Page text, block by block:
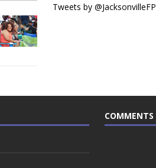
Tweets by @JacksonvilleFP
COMMENTS